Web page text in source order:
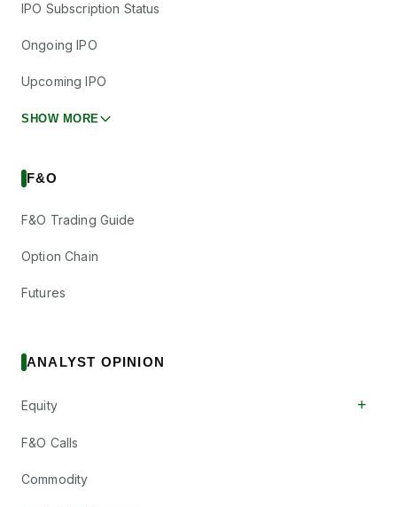
IPO Subscription Status
Ongoing IPO
Upcoming IPO
SHOW MORE
F&O
F&O Trading Guide
Option Chain
Futures
ANALYST OPINION
Equity +
F&O Calls
Commodity